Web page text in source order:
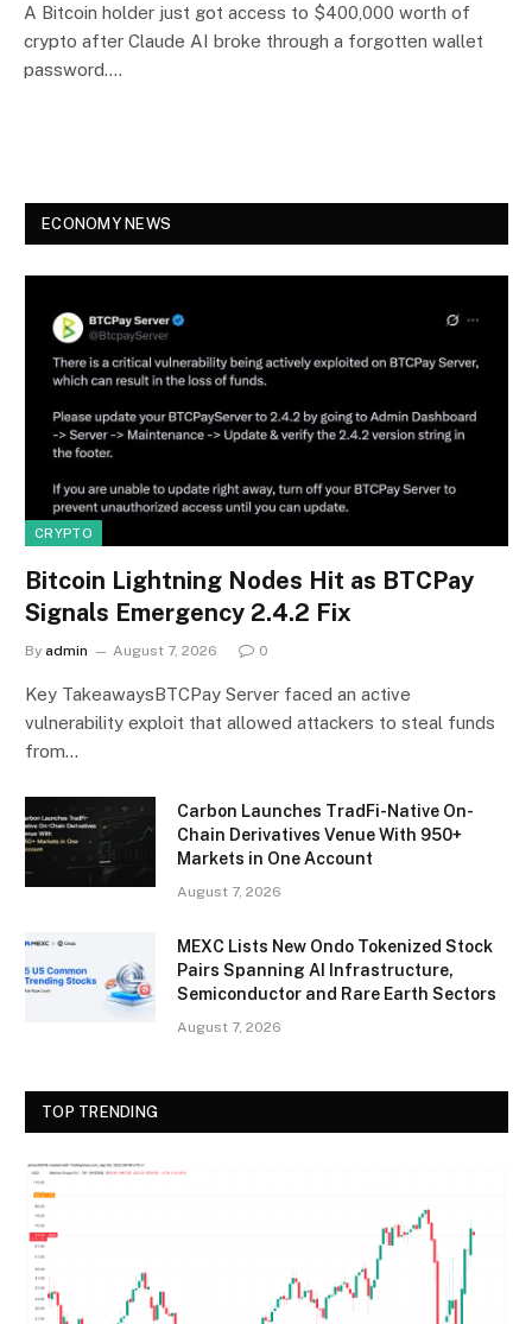
A Bitcoin holder just got access to $400,000 worth of
crypto after Claude AI broke through a forgotten wallet
password.…
ECONOMY NEWS
CRYPTO
Bitcoin Lightning Nodes Hit as BTCPay
Signals Emergency 2.4.2 Fix
By admin August 7, 2026 0
Key TakeawaysBTCPay Server faced an active
vulnerability exploit that allowed attackers to steal funds
from…
Carbon Launches TradFi-Native On-
Chain Derivatives Venue With 950+
Markets in One Account
August 7, 2026
MEXC Lists New Ondo Tokenized Stock
Pairs Spanning AI Infrastructure,
Semiconductor and Rare Earth Sectors
August 7, 2026
TOP TRENDING